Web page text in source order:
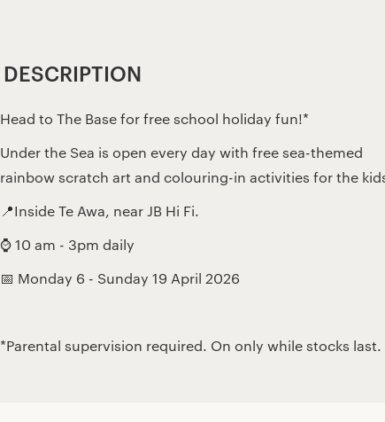
DESCRIPTION
Head to The Base for free school holiday fun!*
Under the Sea is open every day with free sea-themed
rainbow scratch art and colouring-in activities for the
📍Inside Te Awa, near JB Hi Fi.
⌚ 10 am - 3pm daily
📅 Monday 6 - Sunday 19 April 2026
*Parental supervision required. On only while stocks last.